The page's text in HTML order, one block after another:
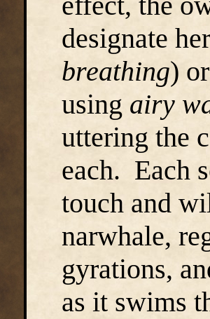
designate
breathing)
using airy
uttering the
each. Each
touch and
narwhale,
gyrations,
as it swims